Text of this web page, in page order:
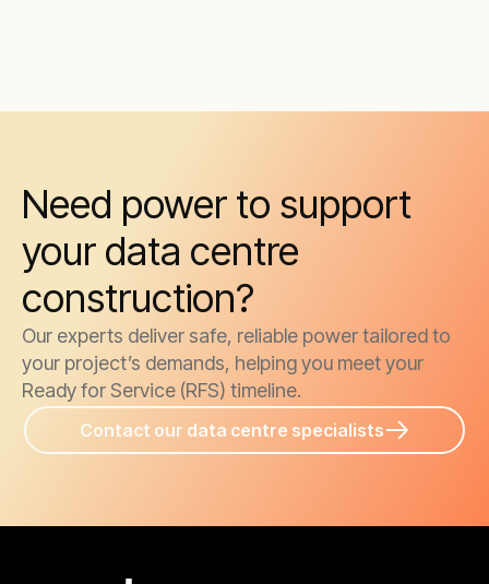
Need power to support
your data centre
construction?
Our experts deliver safe, reliable power tailored to
your project’s demands, helping you meet your
Ready for Service (RFS) timeline.
Contact our data centre specialists